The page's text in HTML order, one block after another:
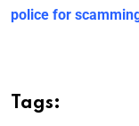
police for
Tags: